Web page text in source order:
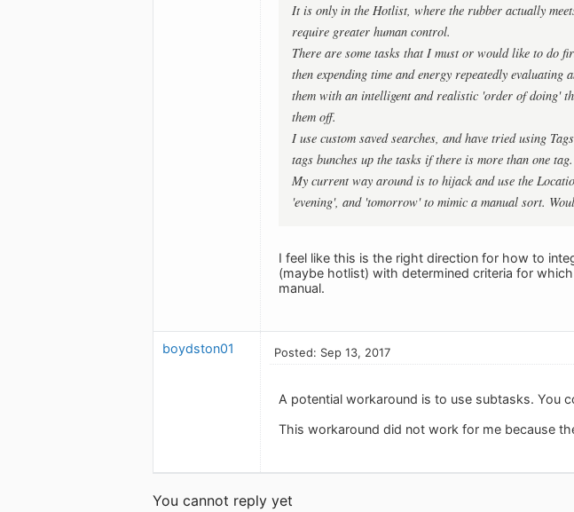
It is only in the Hotlist, where the rubber actually
require greater human control.
There are some tasks that I must or would like to do
then expending time and energy repeatedly
them with an intelligent and realistic 'order of doing'
them off.
I use custom saved searches, and have tried using
tags bunches up the tasks if there is more than one tag.
My current way around is to hijack and use the
'evening', and 'tomorrow' to mimic a manual sort.
I feel like this is the right direction for how to
(maybe hotlist) with determined criteria for
manual.
boydston01 Posted: Sep 13, 2017
A potential workaround is to use subtasks. You
This workaround did not work for me because
You cannot reply yet